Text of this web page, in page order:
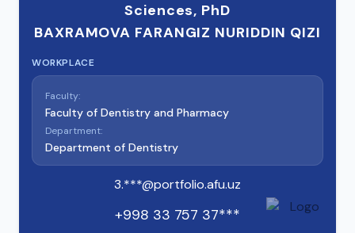
Sciences, PhD
BAXRAMOVA FARANGIZ NURIDDIN QIZI
WORKPLACE
Faculty:
Faculty of Dentistry and Pharmacy
Department:
Department of Dentistry
3.***@portfolio.afu.uz
+998 33 757 37***